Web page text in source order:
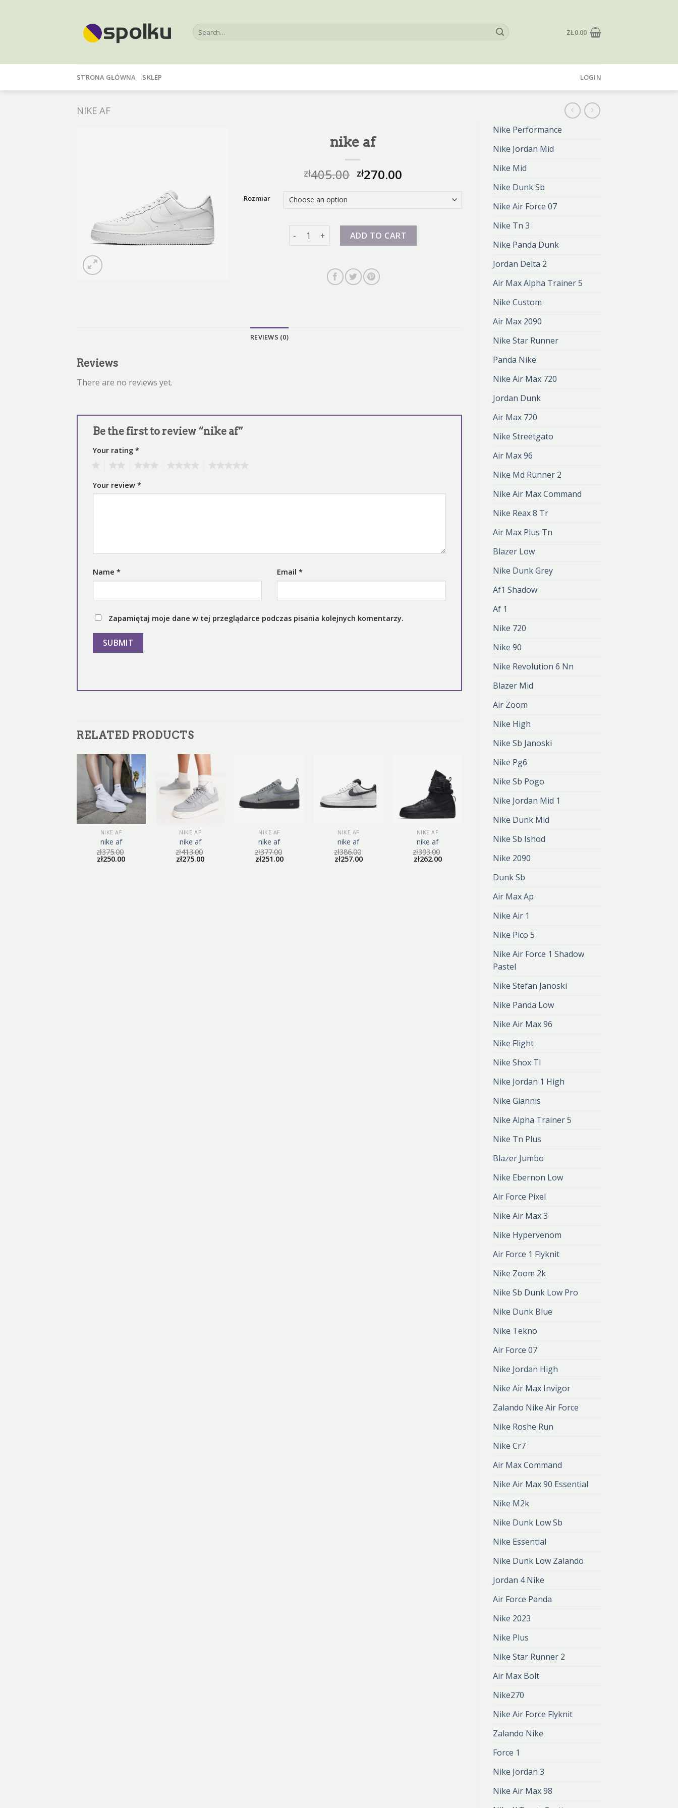
Search
for:
ZŁ0.00
STRONA GŁÓWNA SKLEP LOGIN
NIKE AF
Nike Performance
Nike Jordan Mid
Nike Mid
Nike Dunk Sb
Nike Air Force 07
Nike Tn 3
Nike Panda Dunk
Jordan Delta 2
Air Max Alpha Trainer 5
Nike Custom
Air Max 2090
Nike Star Runner
Panda Nike
Nike Air Max 720
Jordan Dunk
Air Max 720
Nike Streetgato
Air Max 96
Nike Md Runner 2
Nike Air Max Command
Nike Reax 8 Tr
Air Max Plus Tn
Blazer Low
Nike Dunk Grey
Af1 Shadow
Af 1
Nike 720
Nike 90
Nike Revolution 6 Nn
Blazer Mid
Air Zoom
Nike High
Nike Sb Janoski
Nike Pg6
Nike Sb Pogo
Nike Jordan Mid 1
Nike Dunk Mid
Nike Sb Ishod
Nike 2090
Dunk Sb
Air Max Ap
Nike Air 1
Nike Pico 5
Nike Air Force 1 Shadow
Pastel
Nike Stefan Janoski
Nike Panda Low
Nike Air Max 96
Nike Flight
Nike Shox Tl
Nike Jordan 1 High
Nike Giannis
Nike Alpha Trainer 5
Nike Tn Plus
Blazer Jumbo
Nike Ebernon Low
Air Force Pixel
Nike Air Max 3
Nike Hypervenom
Air Force 1 Flyknit
Nike Zoom 2k
Nike Sb Dunk Low Pro
Nike Dunk Blue
Nike Tekno
Air Force 07
Nike Jordan High
Nike Air Max Invigor
Zalando Nike Air Force
Nike Roshe Run
Nike Cr7
Air Max Command
Nike Air Max 90 Essential
Nike M2k
Nike Dunk Low Sb
Nike Essential
Nike Dunk Low Zalando
Jordan 4 Nike
Air Force Panda
Nike 2023
Nike Plus
Nike Star Runner 2
Air Max Bolt
Nike270
Nike Air Force Flyknit
Zalando Nike
Force 1
Nike Jordan 3
Nike Air Max 98
nike af
zł405.00 zł270.00
Rozmiar
nike af quantity ADD TO CART
REVIEWS (0)
Reviews
There are no reviews yet.
Be the first to review “nike af”
Your rating *
Your review *
Name * Email *
Zapamiętaj moje dane w tej przeglądarce podczas pisania kolejnych komentarzy.
RELATED PRODUCTS
NIKE AF
nike af
zł375.00
zł250.00
NIKE AF
nike af
zł413.00
zł275.00
NIKE AF
nike af
zł377.00
zł251.00
NIKE AF
nike af
zł386.00
zł257.00
NIKE AF
nike af
zł393.00
zł262.00
nike af
zł 271.00